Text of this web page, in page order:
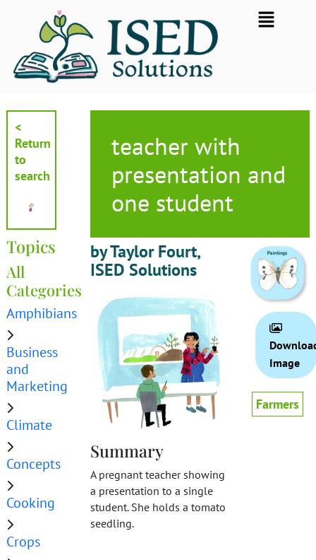
Flyout
Menu
<
Return
to
search
Topics
All
Categories
Amphibians
Business
and
Marketing
Climate
Concepts
Cooking
Crops
teacher with
presentation and
one student
by Taylor Fourt,
ISED Solutions
Summary
A pregnant teacher showing
a presentation to a single
student. She holds a tomato
seedling.
Image
Farmers